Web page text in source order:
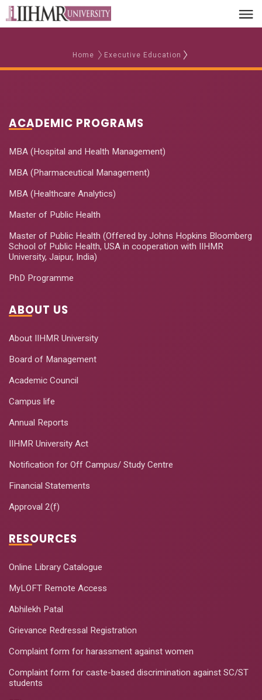
Home Executive Education
ACADEMIC PROGRAMS
MBA (Hospital and Health Management)
MBA (Pharmaceutical Management)
MBA (Healthcare Analytics)
Master of Public Health
Master of Public Health (Offered by Johns Hopkins Bloomberg
School of Public Health, USA in cooperation with IIHMR
University, Jaipur, India)
PhD Programme
ABOUT US
About IIHMR University
Board of Management
Academic Council
Campus life
Annual Reports
IIHMR University Act
Notification for Off Campus/ Study Centre
Financial Statements
Approval 2(f)
RESOURCES
Online Library Catalogue
MyLOFT Remote Access
Abhilekh Patal
Grievance Redressal Registration
Complaint form for harassment against women
Complaint form for caste-based discrimination against SC/ST
students